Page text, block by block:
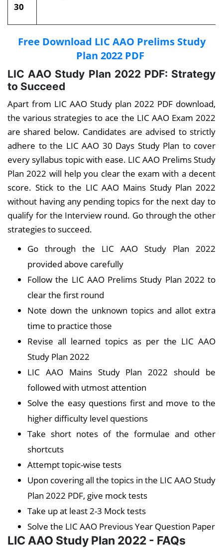
30
Free Download LIC AAO Prelims Study
Plan 2022 PDF
LIC AAO Study Plan 2022 PDF: Strategy
to Succeed
Apart from LIC AAO Study plan 2022 PDF download,
the various strategies to ace the LIC AAO Exam 2022
are shared below. Candidates are advised to strictly
adhere to the LIC AAO 30 Days Study Plan to cover
every syllabus topic with ease. LIC AAO Prelims Study
Plan 2022 will help you clear the exam with a decent
score. Stick to the LIC AAO Mains Study Plan 2022
without having any pending topics for the next day to
qualify for the Interview round. Go through the other
strategies to succeed.
Go through the LIC AAO Study Plan 2022
provided above carefully
Follow the LIC AAO Prelims Study Plan 2022 to
clear the first round
Note down the unknown topics and allot extra
time to practice those
Revise all learned topics as per the LIC AAO
Study Plan 2022
LIC AAO Mains Study Plan 2022 should be
followed with utmost attention
Solve the easy questions first and move to the
higher difficulty level questions
Take short notes of the formulae and other
shortcuts
Attempt topic-wise tests
Upon covering all the topics in the LIC AAO Study
Plan 2022 PDF, give mock tests
Take up at least 2-3 Mock tests
Solve the LIC AAO Previous Year Question Paper
LIC AAO Study Plan 2022 - FAQs